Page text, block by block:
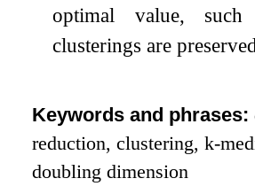
optimal value,
clusterings are
Keywords and phrases:
reduction, clustering,k-
doubling dimension